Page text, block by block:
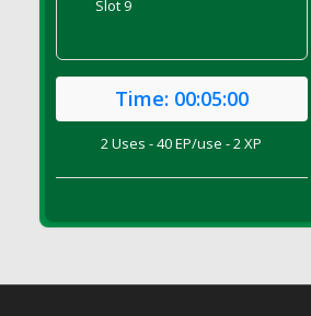
DFS Brussel Sprout Basket
DFS Butter - Cocoa
DFS Butter - Shea
DFS Butterfly Fruit
DFS Butternut Squash Fritters
Slot 9
Time: 00:05:00
2 Uses - 40 EP/use - 2 XP